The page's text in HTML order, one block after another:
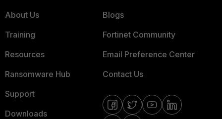
About Us
Training
Resources
Ransomware Hub
Support
Downloads
Blogs
Fortinet Community
Email Preference Center
Contact Us